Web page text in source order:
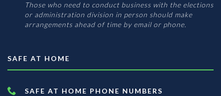
Those who need to conduct business with the elections
or administration division in person should make
arrangements ahead of time by email or phone.
SAFE AT HOME
SAFE AT HOME PHONE NUMBERS